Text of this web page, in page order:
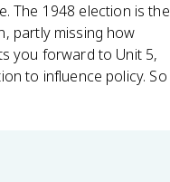
The 1948 election is the
partly missing how
you forward to Unit 5,
to influence policy. So